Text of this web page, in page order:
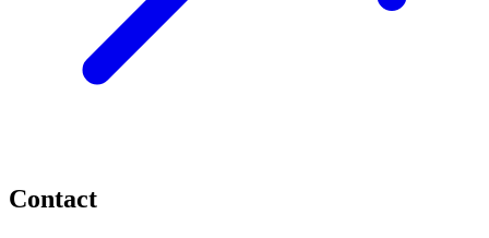
Contact